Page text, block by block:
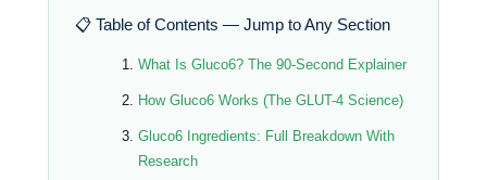
📋 Table of Contents — Jump to Any Section
What Is Gluco6? The 90-Second Explainer
How Gluco6 Works (The GLUT-4 Science)
Gluco6 Ingredients: Full Breakdown With
Research